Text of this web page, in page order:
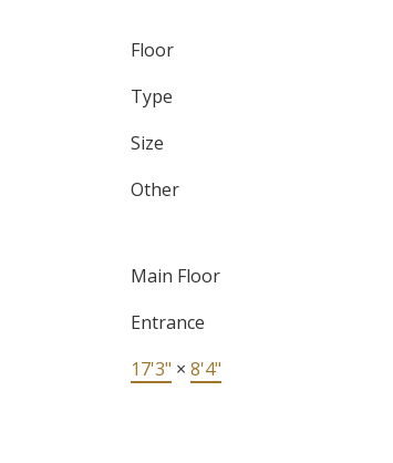
Floor
Type
Size
Other
Main Floor
Entrance
17'3" × 8'4"